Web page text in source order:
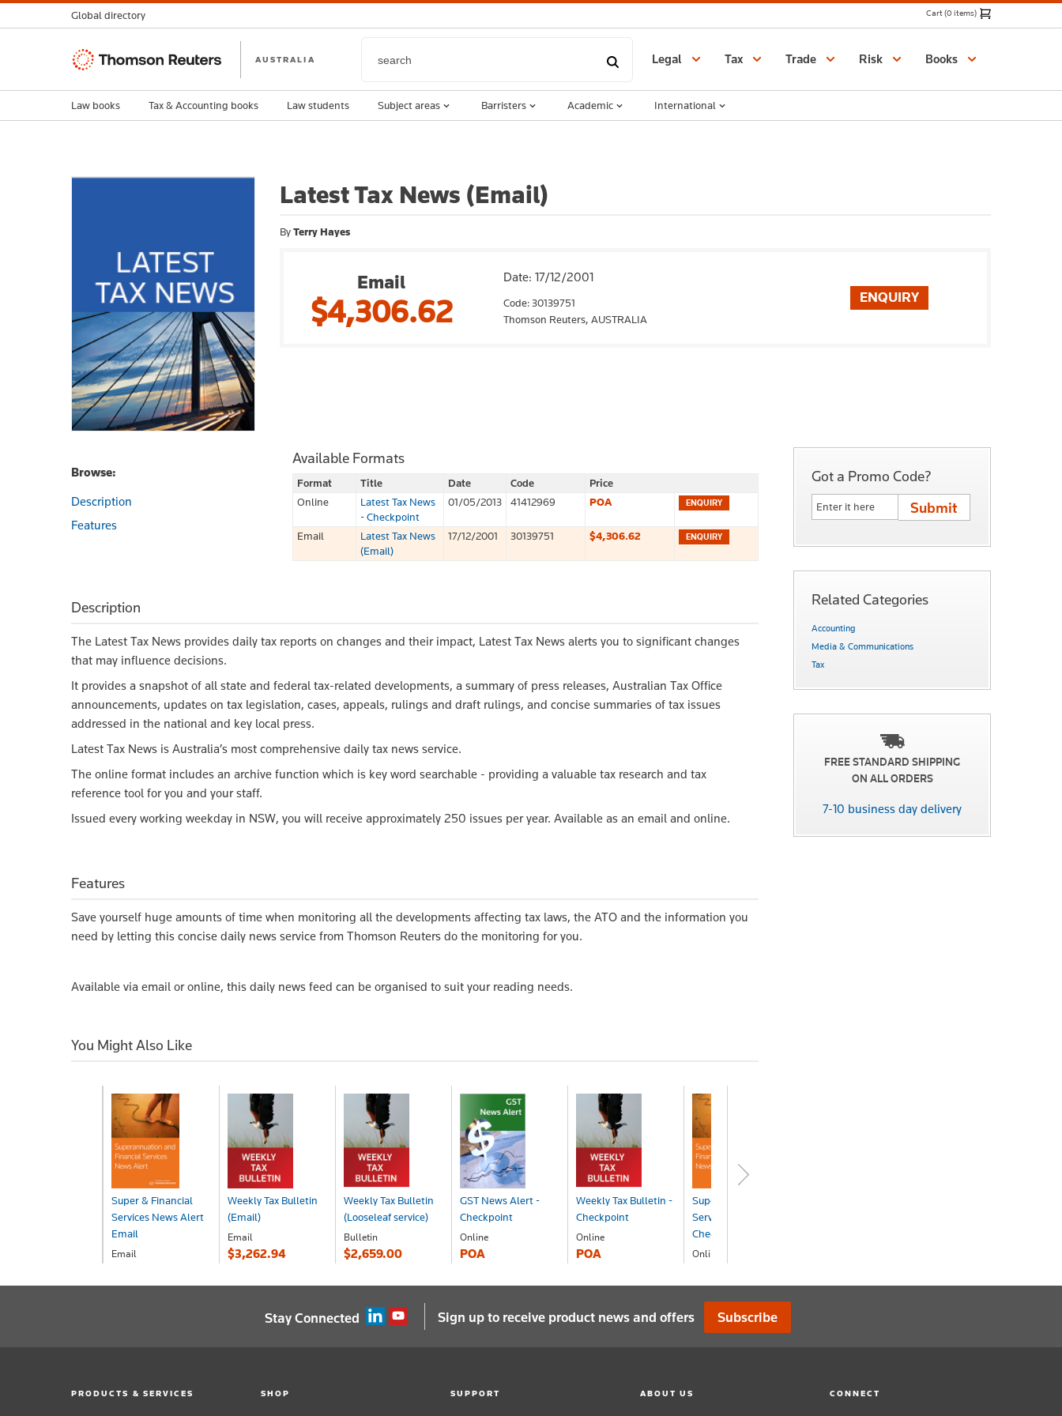
Latest Tax News (Email)
ByTerry Hayes
Email
$4,306.62
Date: 17/12/2001
Code: 30139751
Thomson Reuters, AUSTRALIA
Browse:
Description
Features
Available Formats
Format Title Date Code
Price
Online
Latest Tax News
- Checkpoint
01/05/2013 41412969 POA
Email
Latest Tax News
(Email)
17/12/2001 30139751 $4,306.62
Description
The Latest Tax News provides daily tax reports on changes and their impact, Latest Tax News alerts you to significant changes
that may influence decisions.
It provides a snapshot of all state and federal tax-related developments, a summary of press releases, Australian Tax Office
announcements, updates on tax legislation, cases, appeals, rulings and draft rulings, and concise summaries of tax issues
addressed in the national and key local press.
Latest Tax News is Australia’s most comprehensive daily tax news service.
The online format includes an archive function which is key word searchable - providing a valuable tax research and tax
reference tool for you and your staff.
Issued every working weekday in NSW, you will receive approximately 250 issues per year. Available as an email and online.
Features
Save yourself huge amounts of time when monitoring all the developments affecting tax laws, the ATO and the information you
need by letting this concise daily news service from Thomson Reuters do the monitoring for you.
Available via email or online, this daily news feed can be organised to suit your reading needs.
You Might Also Like
Super & Financial
Services News Alert
Email
Email
Weekly Tax Bulletin
(Email)
Email
$3,262.94
Weekly Tax Bulletin
(Looseleaf service)
Bulletin
$2,659.00
GST News Alert -
Checkpoint
Online
POA
Weekly Tax Bulletin -
Checkpoint
Online
POA
Super & Financial
Services News Alert -
Checkpoint
Online
Got a Promo Code?
Related Categories
Accounting
Media & Communications
Tax
FREE STANDARD SHIPPING
ON ALL ORDERS
7-10 business day delivery
Global directory Cart (0 items)
Thomson
AUSTRALIA Legal Tax Trade Risk Books
Law books Tax & Accounting books Law students Subject areas Barristers Academic International
Stay Connected Sign up to receive product news and offers Subscribe
PRODUCTS & SERVICES SHOP SUPPORT ABOUT US CONNECT